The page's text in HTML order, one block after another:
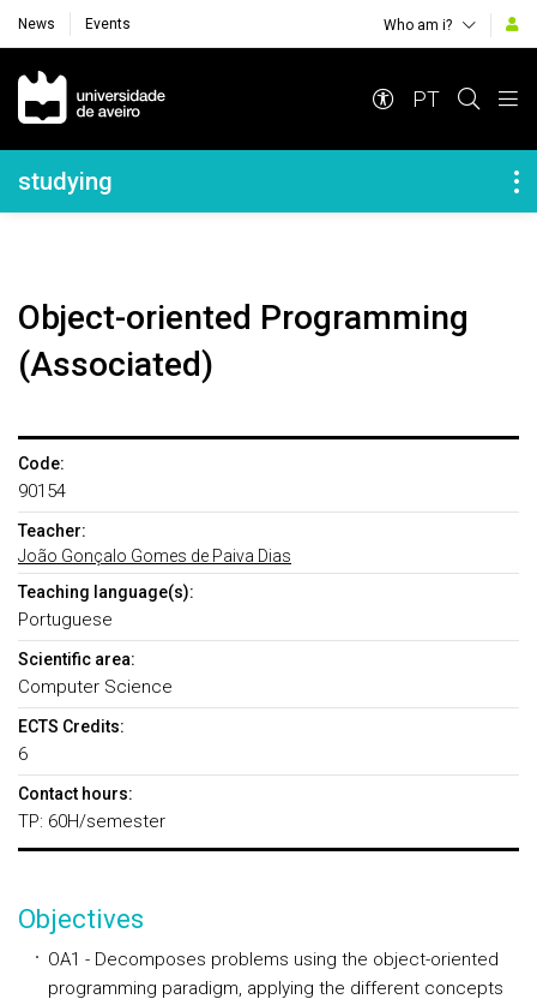
News Events Who am i?
Navegação Principal
PT
Navegação Lateral
studying
Object-oriented Programming
(Associated)
Code:
90154
Teacher:
João Gonçalo Gomes de Paiva Dias
Teaching language(s):
Portuguese
Scientific area:
Computer Science
ECTS Credits:
6
Contact hours:
TP: 60H/semester
Objectives
OA1 - Decomposes problems using the object-oriented
programming paradigm, applying the different concepts